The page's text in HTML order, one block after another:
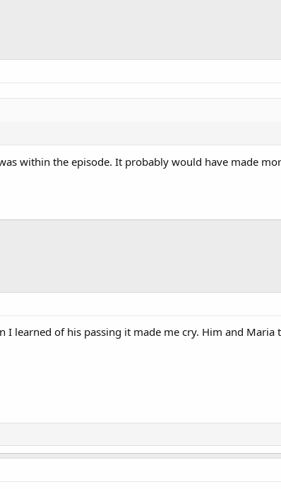
within the episode. It probably would have made
I learned of his passing it made me cry. Him and Maria